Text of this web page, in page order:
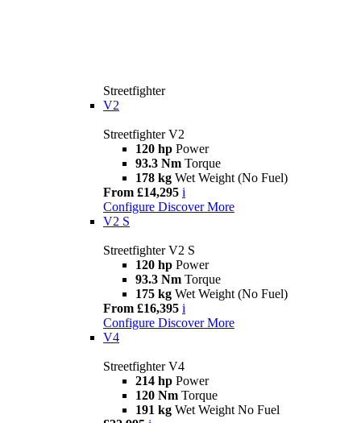
Streetfighter
V2
Streetfighter V2
120 hp Power
93.3 Nm Torque
178 kg Wet Weight (No Fuel)
From £14,295 i
Configure Discover More
V2 S
Streetfighter V2 S
120 hp Power
93.3 Nm Torque
175 kg Wet Weight (No Fuel)
From £16,395 i
Configure Discover More
V4
Streetfighter V4
214 hp Power
120 Nm Torque
191 kg Wet Weight No Fuel